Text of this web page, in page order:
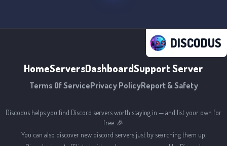
DISCODUS
HomeServersDashboardSupport Server
Terms Of ServicePrivacy PolicyReport & Safety
Discodus helps you find Discord servers worth staying in — and list your own for
free. 🎉
You can also discover new discord servers just by searching them up.